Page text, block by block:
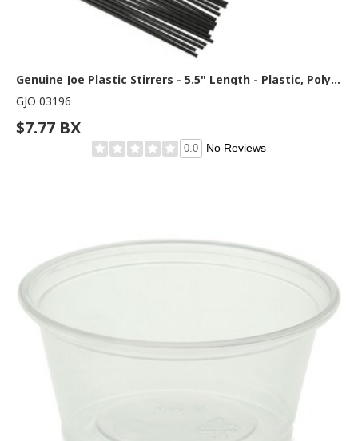
Genuine Joe Plastic Stirrers - 5.5" Length - Plastic, Polypropylene - Black - 1000 / Box
GJO 03196
$7.77 BX
0.0 No Reviews